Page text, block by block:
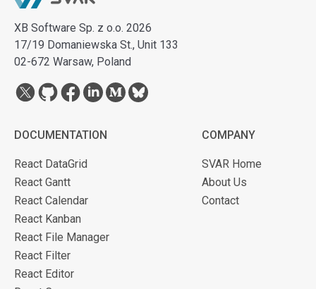
XB Software Sp. z o.o. 2026
17/19 Domaniewska St., Unit 133
02-672 Warsaw, Poland
DOCUMENTATION
React DataGrid
React Gantt
React Calendar
React Kanban
React File Manager
React Filter
React Editor
COMPANY
SVAR Home
About Us
Contact